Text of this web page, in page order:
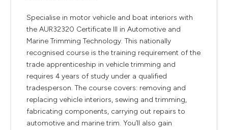
Specialise in motor vehicle and boat interiors with
the AUR32320 Certificate III in Automotive and
Marine Trimming Technology. This nationally
recognised course is the training requirement of the
trade apprenticeship in vehicle trimming and
requires 4 years of study under a qualified
tradesperson. The course covers: removing and
replacing vehicle interiors, sewing and trimming,
fabricating components, carrying out repairs to
automotive and marine trim. You’ll also gain